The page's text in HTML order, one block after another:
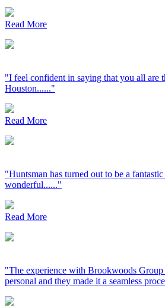
Read More
"I feel confident in saying that you all are
Houston......"
Read More
"Huntsman has turned out to be a
wonderful......"
Read More
"The experience with Brookwoods Group
personal and they made it a seamless